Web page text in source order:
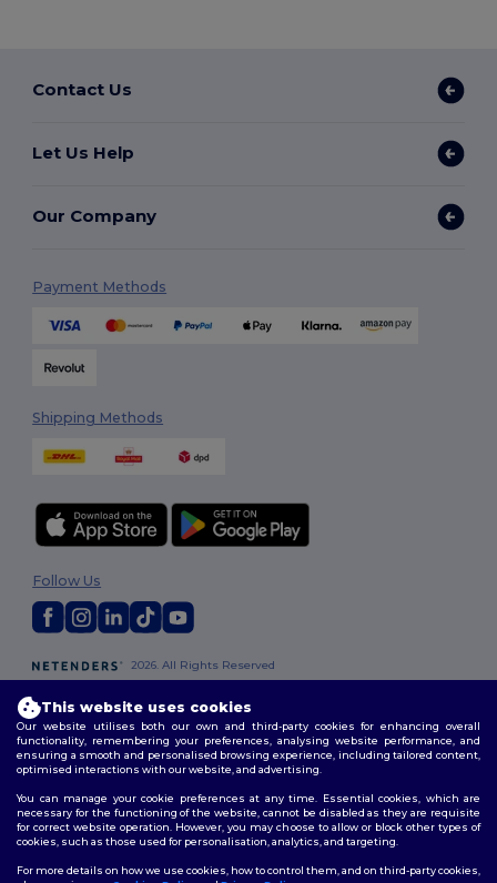
Contact Us
Let Us Help
Our Company
Payment Methods
Shipping Methods
2026. All Rights Reserved
Policy|Site Map
Follow Us
London | Birmingham| Glasgow|Liverpool| Leeds| Sheffield |
Edinburgh |Bristol |Manchester| Leicester
This website uses cookies
Our website utilises both our own and third-party cookies for enhancing overall
functionality, remembering your preferences, analysing website performance, and
ensuring a smooth and personalised browsing experience, including tailored content,
optimised interactions with our website, and advertising.
You can manage your cookie preferences at any time. Essential cookies, which are
necessary for the functioning of the website, cannot be disabled as they are requisite
for correct website operation. However, you may choose to allow or block other types of
cookies, such as those used for personalisation, analytics, and targeting.
For more details on how we use cookies, how to control them, and on third-party cookies,